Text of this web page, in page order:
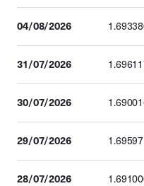
04/08/2026
31/07/2026
30/07/2026
29/07/2026
28/07/2026